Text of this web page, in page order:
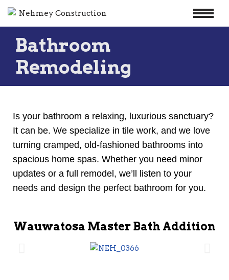
Skip
content
Bathroom
Remodeling
Is your bathroom a relaxing, luxurious sanctuary?
It can be. We specialize in tile work, and we love
turning cramped, old-fashioned bathrooms into
spacious home spas. Whether you need minor
updates or a full remodel, we’ll listen to your
needs and design the perfect bathroom for you.
Wauwatosa Master Bath Addition